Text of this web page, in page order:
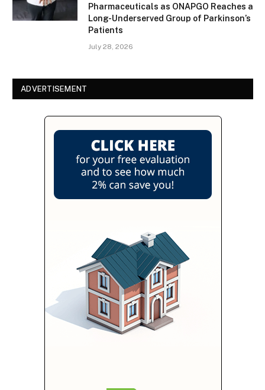
Pharmaceuticals as ONAPGO Reaches a
Long-Underserved Group of Parkinson’s
Patients
July 28, 2026
ADVERTISEMENT